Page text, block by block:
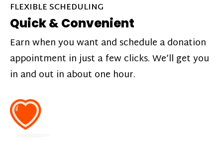
FLEXIBLE SCHEDULING
Quick & Convenient
Earn when you want and schedule a donation
appointment in just a few clicks. We’ll get you
in and out in about one hour.